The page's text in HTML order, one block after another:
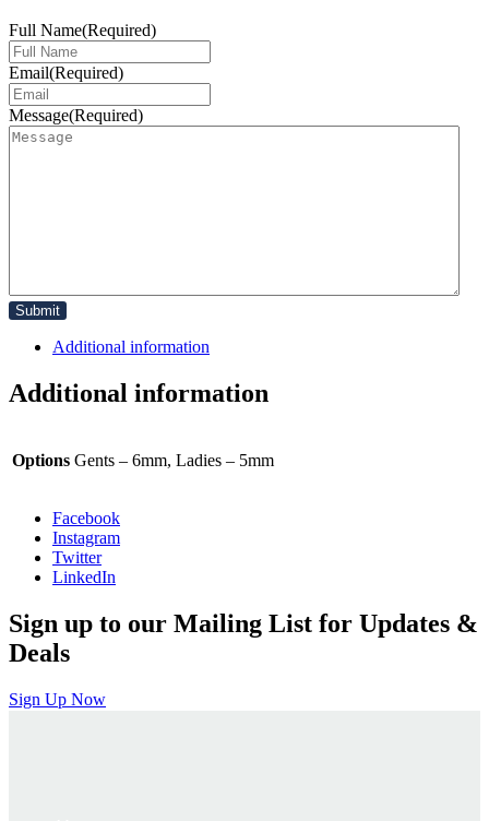
Full Name(Required)
Email(Required)
Message(Required)
Additional information
Additional information
Options Gents – 6mm, Ladies – 5mm
Facebook
Instagram
Twitter
LinkedIn
Sign up to our Mailing List for Updates &
Deals
Sign Up Now